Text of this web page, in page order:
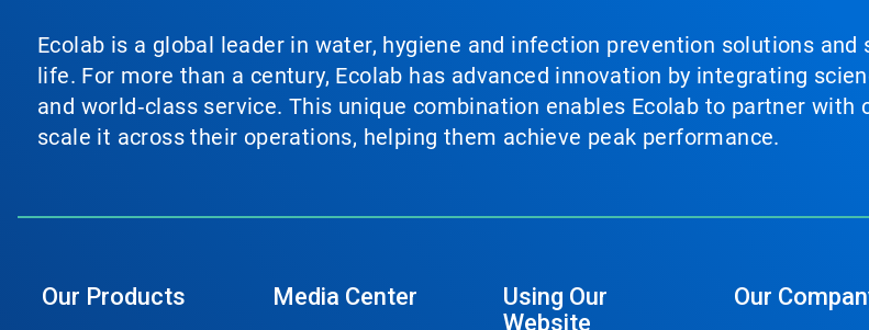
Ecolab is a global leader in water, hygiene and infection prevention solutions
life. For more than a century, Ecolab has advanced innovation by integrating
and world‑class service. This unique combination enables Ecolab to partner
scale it across their operations, helping them achieve peak performance.
Our Products Media Center
Using Our
Website
Our